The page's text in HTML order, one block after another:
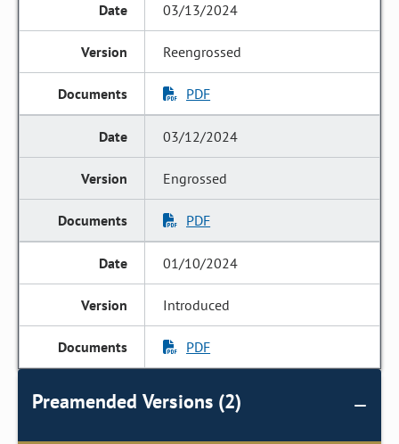
03/13/2024
Reengrossed
PDF
03/12/2024
Engrossed
PDF
01/10/2024
Introduced
PDF
Preamended Versions (2)